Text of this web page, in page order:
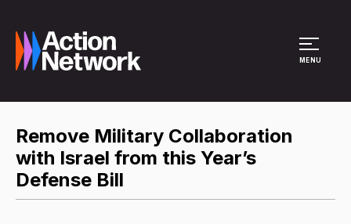
MENU
Remove Military Collaboration
with Israel from this Year’s
Defense Bill